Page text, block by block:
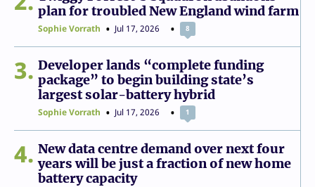
plan for troubled New England wind farm
Sophie Vorrath Jul 17, 2026 8
3
Developer lands “complete funding
package” to begin building state’s
largest solar-battery hybrid
Sophie Vorrath Jul 17, 2026 1
4
New data centre demand over next four
years will be just a fraction of new home
battery capacity